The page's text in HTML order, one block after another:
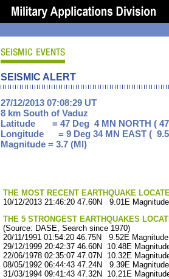
SEISMIC ALERT
27/12/2013 07:08:29 UT
8 km South of Vaduz
Latitude = 47 Deg 4 MN NORTH (
Longitude = 9 Deg 34 MN EAST (
Magnitude = 3.7 (Ml)
THE MOST RECENT EARTHQUAKE
10/12/2013 21:46:20 47.60N 9.01E
THE 5 STRONGEST EARTHQUAKES
(Source: DASE, Search since 1970)
20/11/1991 01:54:20 46.75N 9.52E
29/12/1999 20:42:37 46.60N 10.48E
22/06/1978 02:35:07 47.07N 10.32E
08/05/1992 06:44:43 47.24N 9.39E
31/03/1994 09:41:43 47.32N 10.21E